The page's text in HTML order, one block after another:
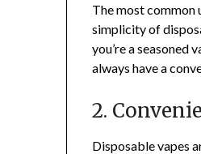
The most common
simplicity of
you’re a seasoned
always have a
2.
Disposable vapes